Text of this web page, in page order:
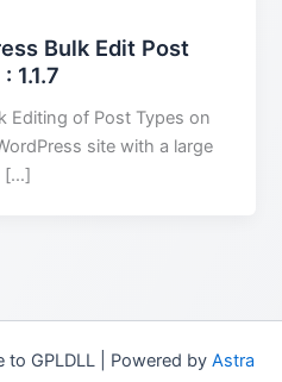
Bulk Edit Post
1.1.7
Editing of Post Types on
site with a large
[…]
GPLDLL | Powered by Astra